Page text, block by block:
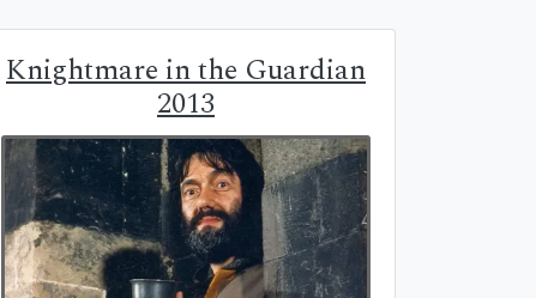
Knightmare in the Guardian
2013